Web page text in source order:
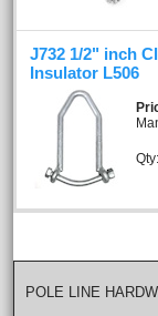
J732 1/2" inch
Insulator L506
Qty:
POLE LINE